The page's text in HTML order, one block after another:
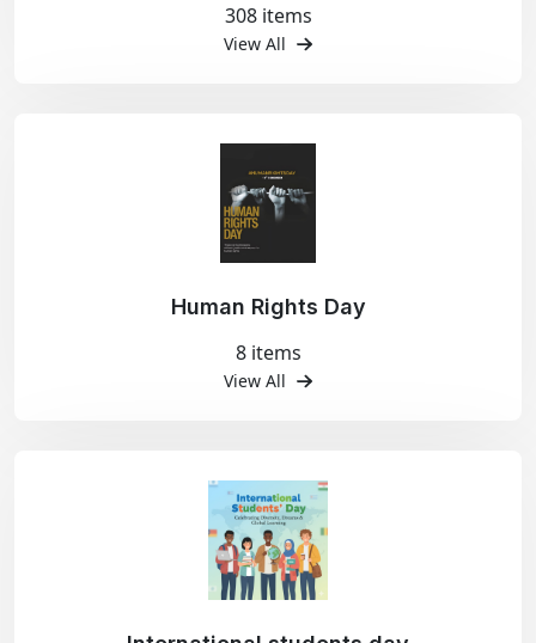
308 items
View All
Human Rights Day
8 items
View All